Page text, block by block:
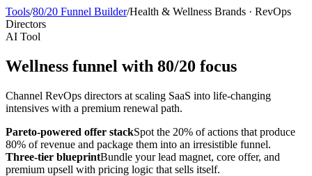
Tools/80/20 Funnel Builder/Health & Wellness Brands · RevOps
Directors
AI Tool
Wellness funnel with 80/20 focus
Channel RevOps directors at scaling SaaS into life-changing
intensives with a premium renewal path.
Pareto-powered offer stackSpot the 20% of actions that produce
80% of revenue and package them into an irresistible funnel.
Three-tier blueprintBundle your lead magnet, core offer, and
premium upsell with pricing logic that sells itself.